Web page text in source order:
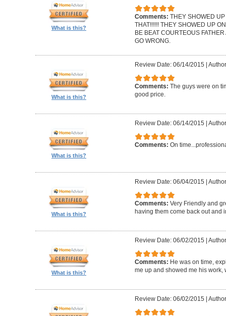
What is this?
Comments: THEY SHOWED
THAT!!!!!! THEY SHOWED UP
BE BEAT COURTEOUS
GO WRONG.
What is this?
Review Date: 06/14/2015
Comments: The guys were on
good price.
What is this?
Review Date: 06/14/2015
Comments: On
What is this?
Review Date: 06/04/2015
Comments: Very Friendly and
having them come back out and
What is this?
Review Date: 06/02/2015
Comments: He was on time,
me up and showed me his work,
Review Date: 06/02/2015